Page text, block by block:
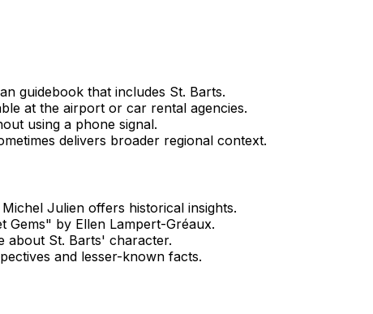
guidebook that includes St. Barts.
at the airport or car rental agencies.
using a phone signal.
delivers broader regional context.
Julien offers historical insights.
Gems" by Ellen Lampert-Gréaux.
about St. Barts' character.
and lesser-known facts.